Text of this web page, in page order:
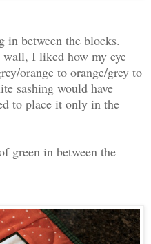
in between the blocks.
wall, I liked how my eye
orange to orange/grey to
sashing would have
to place it only in the
green in between the